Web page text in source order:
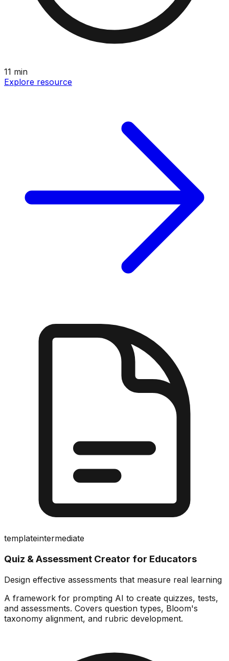
11 min
Explore resource
templateintermediate
Quiz & Assessment Creator for Educators
Design effective assessments that measure real learning
A framework for prompting AI to create quizzes, tests,
and assessments. Covers question types, Bloom's
taxonomy alignment, and rubric development.